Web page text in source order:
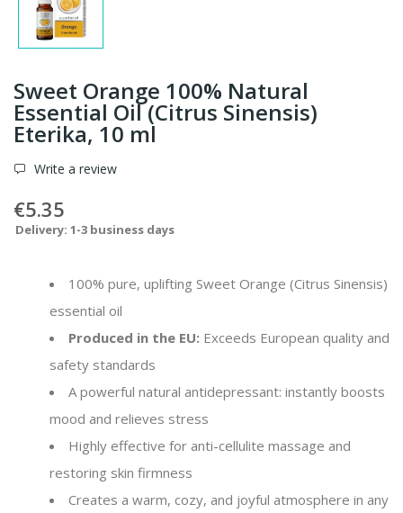
Sweet Orange 100% Natural
Essential Oil (Citrus Sinensis)
Eterika, 10 ml
Write a review
€5.35
Delivery: 1-3 business days
100% pure, uplifting Sweet Orange (Citrus Sinensis)
essential oil
Produced in the EU: Exceeds European quality and
safety standards
A powerful natural antidepressant: instantly boosts
mood and relieves stress
Highly effective for anti-cellulite massage and
restoring skin firmness
Creates a warm, cozy, and joyful atmosphere in any